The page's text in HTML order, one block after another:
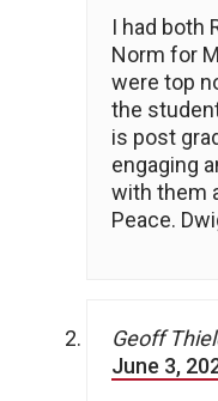
I had both
Norm for
were top
the
is post
engaging
with them
Peace.
Geoff
June 3,